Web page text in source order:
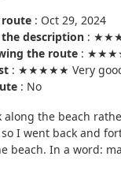
route : Oct 29, 2024
description :
the route :
: ★★★★★ Very
: No
along the beach
I went back and
beach. In a word: